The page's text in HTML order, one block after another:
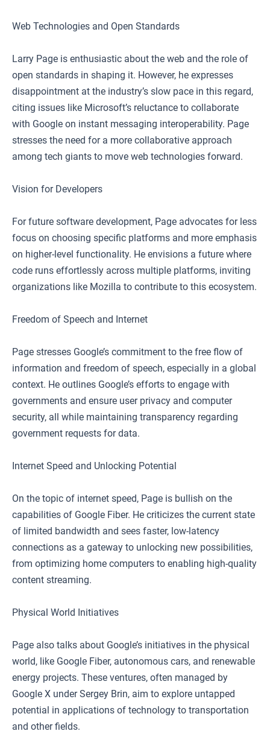
Web Technologies and Open Standards
Larry Page is enthusiastic about the web and the role of
open standards in shaping it. However, he expresses
disappointment at the industry’s slow pace in this regard,
citing issues like Microsoft’s reluctance to collaborate
with Google on instant messaging interoperability. Page
stresses the need for a more collaborative approach
among tech giants to move web technologies forward.
Vision for Developers
For future software development, Page advocates for less
focus on choosing specific platforms and more emphasis
on higher-level functionality. He envisions a future where
code runs effortlessly across multiple platforms, inviting
organizations like Mozilla to contribute to this ecosystem.
Freedom of Speech and Internet
Page stresses Google’s commitment to the free flow of
information and freedom of speech, especially in a global
context. He outlines Google’s efforts to engage with
governments and ensure user privacy and computer
security, all while maintaining transparency regarding
government requests for data.
Internet Speed and Unlocking Potential
On the topic of internet speed, Page is bullish on the
capabilities of Google Fiber. He criticizes the current state
of limited bandwidth and sees faster, low-latency
connections as a gateway to unlocking new possibilities,
from optimizing home computers to enabling high-quality
content streaming.
Physical World Initiatives
Page also talks about Google’s initiatives in the physical
world, like Google Fiber, autonomous cars, and renewable
energy projects. These ventures, often managed by
Google X under Sergey Brin, aim to explore untapped
potential in applications of technology to transportation
and other fields.